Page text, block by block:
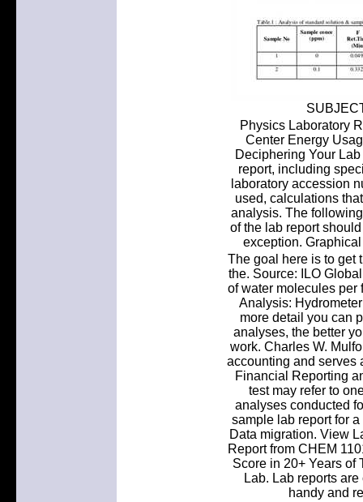
Physics Laboratory
Center Energy
Deciphering Your
report, including
laboratory accession
used, calculations
analysis. The
of the lab report
exception.
The goal here is to get
the. Source: ILO
of water molecules per
Analysis:
more detail you can
analyses, the better
work. Charles W.
accounting and serves
Financial Reporting
test may refer to
analyses conducted
sample lab report for
Data migration. View
Report from CHEM
Score in 20+ Years of
Lab. Lab reports
handy and